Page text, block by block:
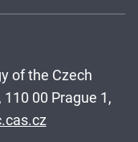
of the Czech
00 Prague 1,